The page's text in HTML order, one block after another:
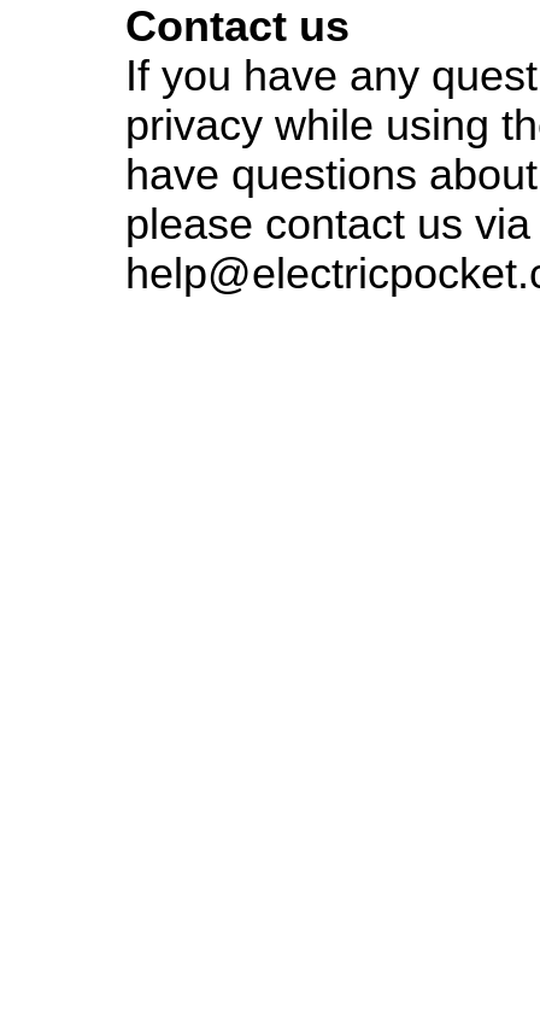
Contact us
If you have any
privacy while using
have questions
please contact us